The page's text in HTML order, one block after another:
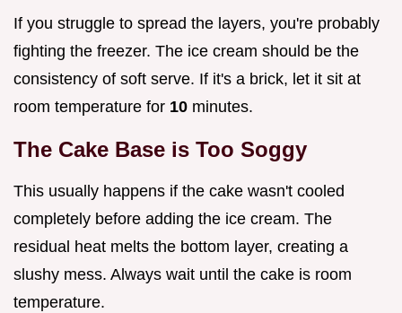
If you struggle to spread the layers, you're probably
fighting the freezer. The ice cream should be the
consistency of soft serve. If it's a brick, let it sit at
room temperature for 10 minutes.
The Cake Base is Too Soggy
This usually happens if the cake wasn't cooled
completely before adding the ice cream. The
residual heat melts the bottom layer, creating a
slushy mess. Always wait until the cake is room
temperature.